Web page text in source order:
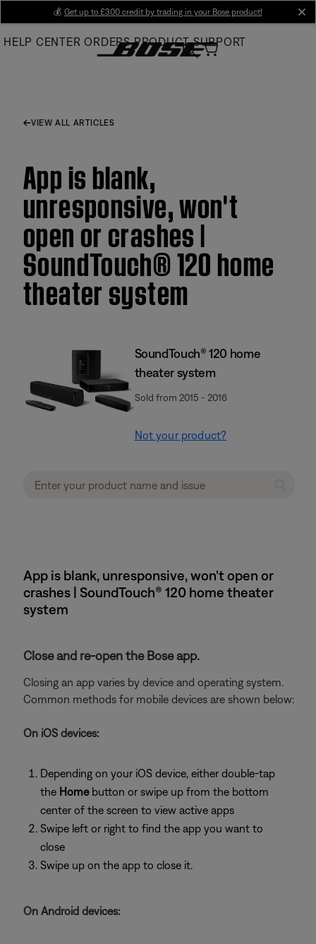
Main
💰 Get up to £300 credit by trading in your Bose product!
HELP CENTER ORDERS PRODUCT SUPPORT
VIEW ALL ARTICLES
App is blank,
unresponsive, won't
open or crashes |
SoundTouch® 120 home
theater system
SoundTouch® 120 home
theater system
Sold from 2015 - 2016
Not your product?
App is blank, unresponsive, won't open or
crashes | SoundTouch® 120 home theater
system
Close and re-open the Bose app.
Closing an app varies by device and operating system.
Common methods for mobile devices are shown below:
On iOS devices:
Depending on your iOS device, either double-tap
the Homebutton or swipe up from the bottom
center of the screen to view active apps
Swipe left or right to find the app you want to
close
Swipe up on the app to close it.
On Android devices: